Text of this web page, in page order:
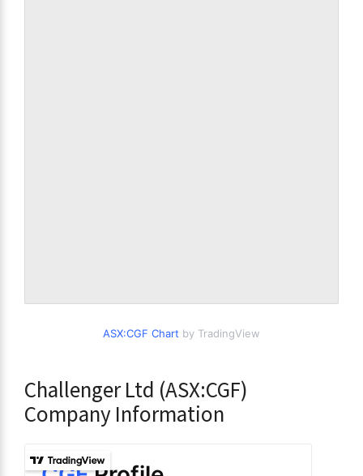
ASX:CGF Chart by TradingView
Challenger Ltd (ASX:CGF)
Company Information